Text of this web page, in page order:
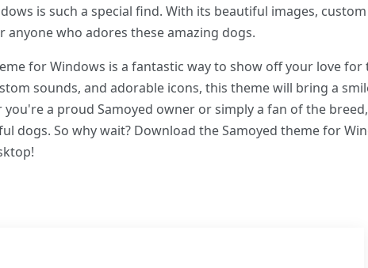
is such a special find. With its beautiful images,
anyone who adores these amazing dogs.
for Windows is a fantastic way to show off your love
sounds, and adorable icons, this theme will bring a
a proud Samoyed owner or simply a fan of the
dogs. So why wait? Download the Samoyed theme for